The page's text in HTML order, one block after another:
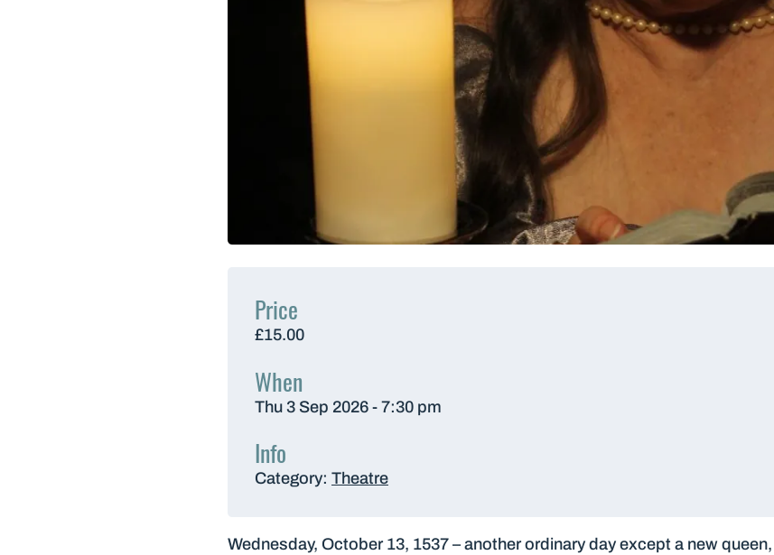
Price
£15.00
When
Thu 3 Sep 2026 - 7:30 pm
Info
Category: Theatre
Wednesday, October 13, 1537 – another ordinary day except a new